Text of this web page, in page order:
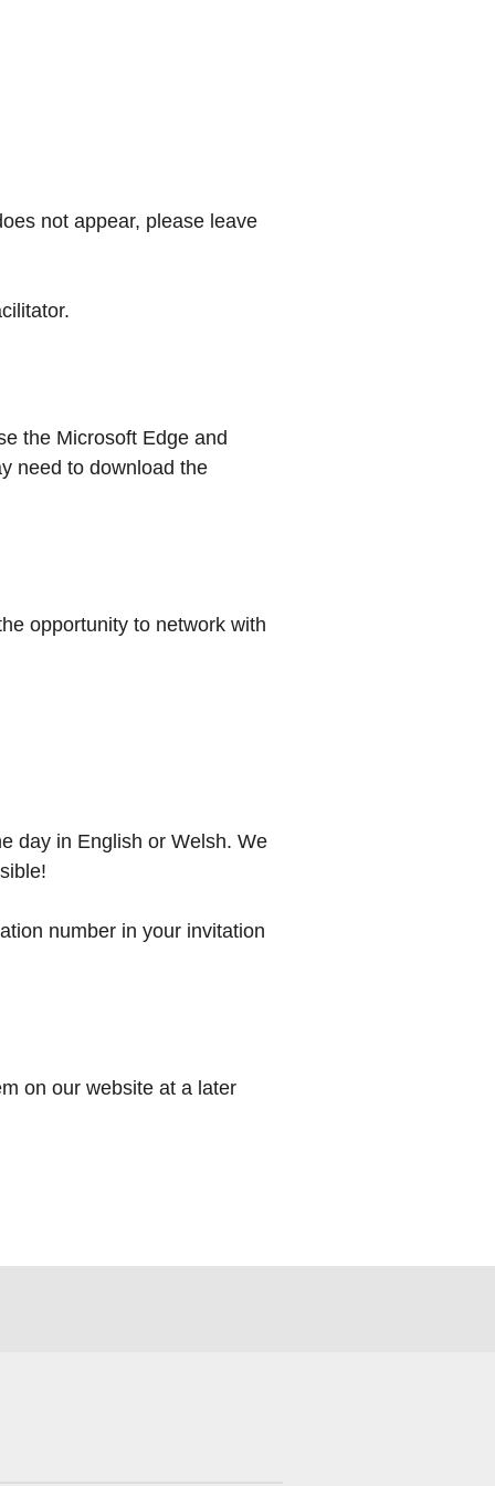
not appear, please leave
the Microsoft Edge and
need to download the
opportunity to network with
day in English or Welsh. We
number in your invitation
on our website at a later